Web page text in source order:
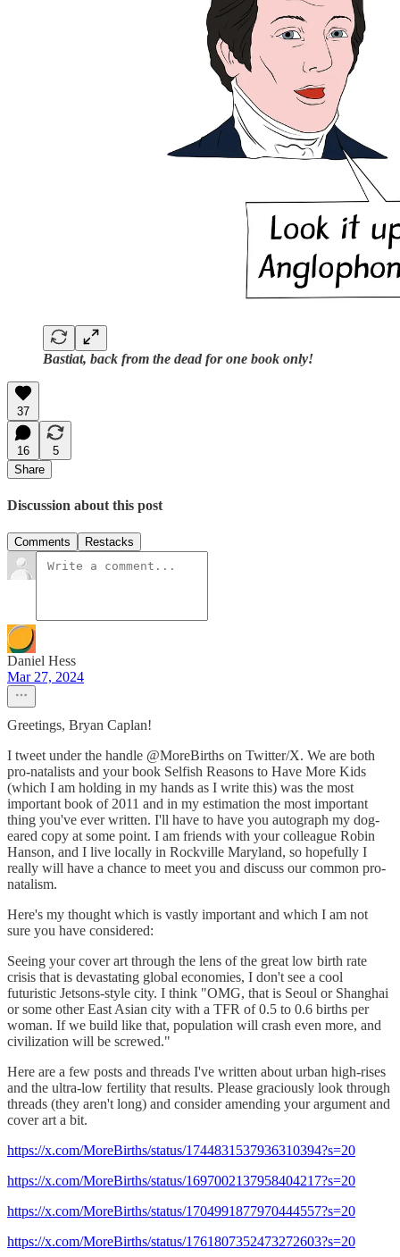
Bastiat, back from the dead for one book only!
37
16
5
Share
Discussion about this post
Comments Restacks
Daniel Hess
Mar 27, 2024
Greetings, Bryan Caplan!
I tweet under the handle @MoreBirths on Twitter/X. We are both
pro-natalists and your book Selfish Reasons to Have More Kids
(which I am holding in my hands as I write this) was the most
important book of 2011 and in my estimation the most important
thing you've ever written. I'll have to have you autograph my dog-
eared copy at some point. I am friends with your colleague Robin
Hanson, and I live locally in Rockville Maryland, so hopefully I
really will have a chance to meet you and discuss our common pro-
natalism.
Here's my thought which is vastly important and which I am not
sure you have considered:
Seeing your cover art through the lens of the great low birth rate
crisis that is devastating global economies, I don't see a cool
futuristic Jetsons-style city. I think "OMG, that is Seoul or Shanghai
or some other East Asian city with a TFR of 0.5 to 0.6 births per
woman. If we build like that, population will crash even more, and
civilization will be screwed."
Here are a few posts and threads I've written about urban high-rises
and the ultra-low fertility that results. Please graciously look through
threads (they aren't long) and consider amending your argument and
cover art a bit.
https://x.com/MoreBirths/status/1744831537936310394?s=20
https://x.com/MoreBirths/status/1697002137958404217?s=20
https://x.com/MoreBirths/status/1704991877970444557?s=20
https://x.com/MoreBirths/status/1761807352473272603?s=20